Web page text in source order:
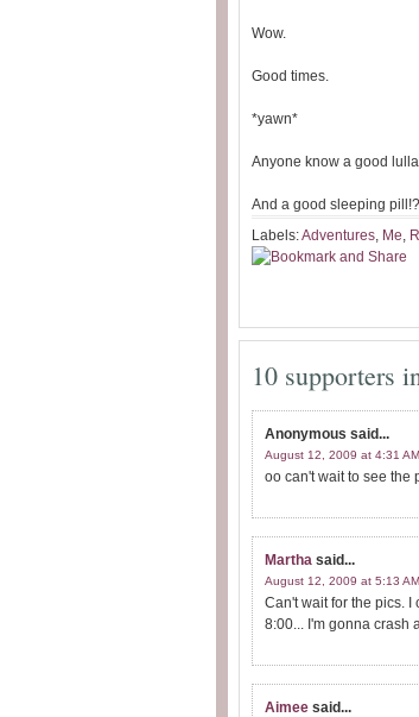
Wow.
Good times.
*yawn*
Anyone know a good
And a good sleeping pill!?
Labels:Adventures, Me,
10 supporters
Anonymous said...
August 12, 2009 at 4:31 AM
oo can't wait to see the
Martha said...
August 12, 2009 at 5:13 AM
Can't wait for the pics.
8:00... I'm gonna crash
Aimee said...